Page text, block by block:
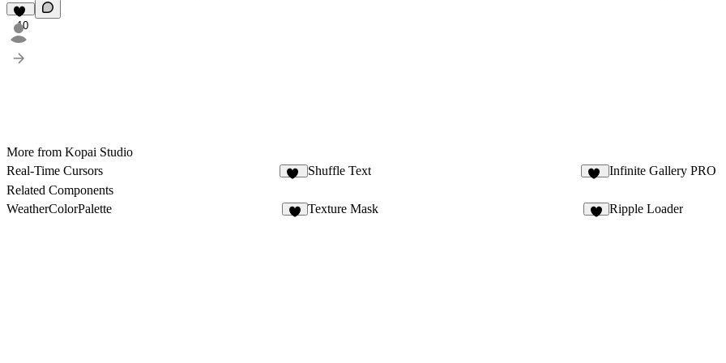
10
More from Kopai Studio
Real-Time Cursors
Shuffle Text Infinite Gallery PRO
Related Components
WeatherColorPalette
Texture Mask Ripple Loader